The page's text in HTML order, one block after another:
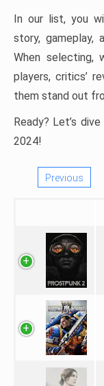
In our list, you
story, gameplay,
When selecting,
players, critics’
them stand out
Ready? Let’s
2024!
Previous